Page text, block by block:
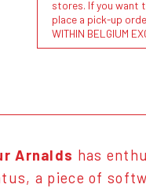
stores. If you want
place a pick-up
WITHIN BELGIUM
Arnalds has
a piece of